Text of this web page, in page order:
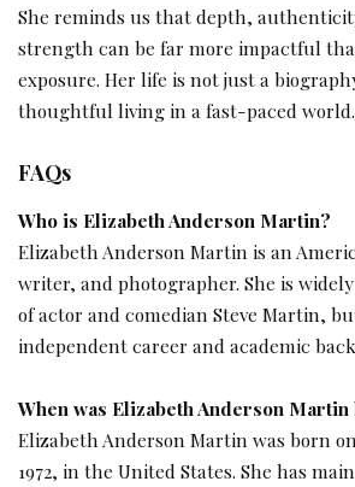
She reminds us that depth,
strength can be far more impactful
exposure. Her life is not just a
thoughtful living in a fast-paced world.
FAQs
Who is Elizabeth Anderson Martin?
Elizabeth Anderson Martin is an
writer, and photographer. She is
of actor and comedian Steve Martin,
independent career and academic
When was Elizabeth Anderson Martin
Elizabeth Anderson Martin was born
1972, in the United States. She has